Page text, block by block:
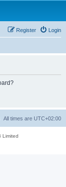
Login
Register
All times are UTC+02:00
Limited